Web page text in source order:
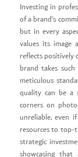
Investing in
of a brand’s
but in every
values its image
reflects positively
brand takes
meticulous
quality can be a
corners on
unreliable, even
resources to top-
strategic
showcasing